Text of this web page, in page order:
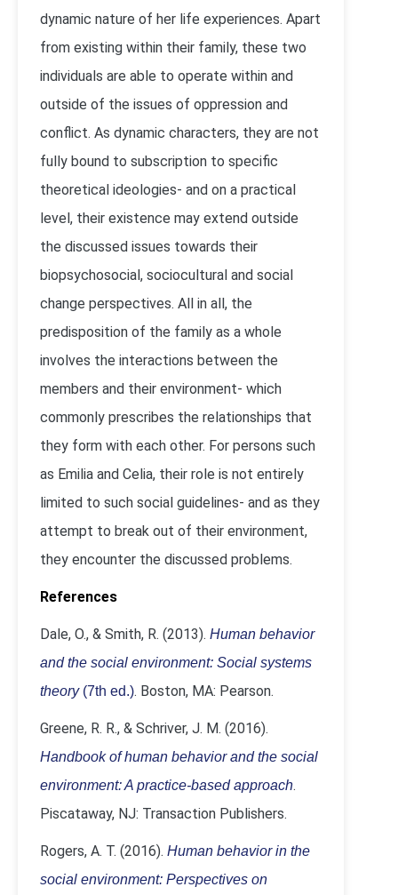
dynamic nature of her life experiences. Apart
from existing within their family, these two
individuals are able to operate within and
outside of the issues of oppression and
conflict. As dynamic characters, they are not
fully bound to subscription to specific
theoretical ideologies- and on a practical
level, their existence may extend outside
the discussed issues towards their
biopsychosocial, sociocultural and social
change perspectives. All in all, the
predisposition of the family as a whole
involves the interactions between the
members and their environment- which
commonly prescribes the relationships that
they form with each other. For persons such
as Emilia and Celia, their role is not entirely
limited to such social guidelines- and as they
attempt to break out of their environment,
they encounter the discussed problems.
References
Dale, O., & Smith, R. (2013). Human behavior
and the social environment: Social systems
theory(7th ed.). Boston, MA: Pearson.
Greene, R. R., & Schriver, J. M. (2016).
Handbook of human behavior and the social
environment: A practice-based approach.
Piscataway, NJ: Transaction Publishers.
Rogers, A. T. (2016). Human behavior in the
social environment: Perspectives on